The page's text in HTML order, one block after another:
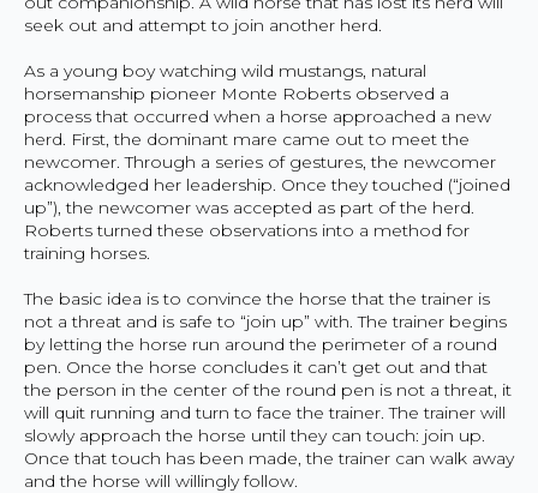
seek out and attempt to join another herd.
As a young boy watching wild mustangs, natural
horsemanship pioneer Monte Roberts observed a
process that occurred when a horse approached a new
herd. First, the dominant mare came out to meet the
newcomer. Through a series of gestures, the newcomer
acknowledged her leadership. Once they touched (“joined
up”), the newcomer was accepted as part of the herd.
Roberts turned these observations into a method for
training horses.
The basic idea is to convince the horse that the trainer is
not a threat and is safe to “join up” with. The trainer begins
by letting the horse run around the perimeter of a round
pen. Once the horse concludes it can’t get out and that
the person in the center of the round pen is not a threat, it
will quit running and turn to face the trainer. The trainer will
slowly approach the horse until they can touch: join up.
Once that touch has been made, the trainer can walk away
and the horse will willingly follow.